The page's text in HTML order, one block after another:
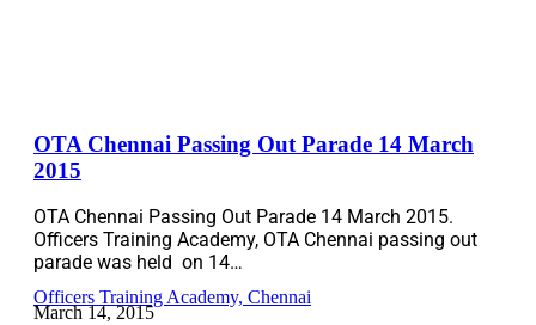
OTA Chennai Passing Out Parade 14 March
2015
OTA Chennai Passing Out Parade 14 March 2015.
Officers Training Academy, OTA Chennai passing out
parade was held on 14…
Officers Training Academy, Chennai
March 14, 2015